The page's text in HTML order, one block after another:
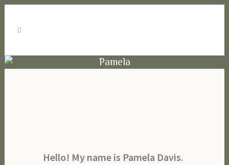
Pamela
Hello! My name is Pamela Davis.